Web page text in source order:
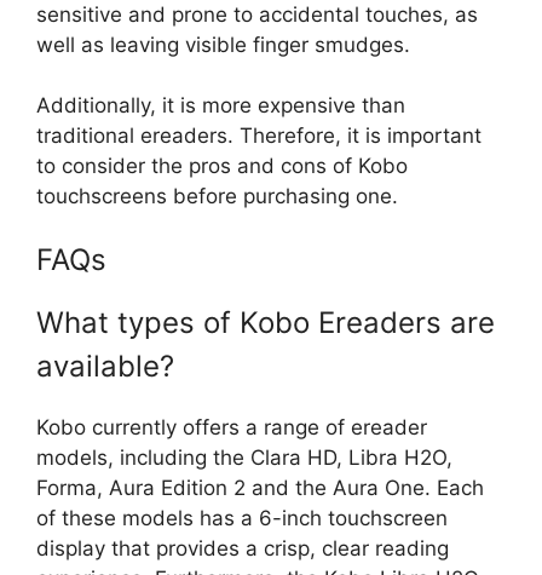
sensitive and prone to accidental touches, as
well as leaving visible finger smudges.
Additionally, it is more expensive than
traditional ereaders. Therefore, it is important
to consider the pros and cons of Kobo
touchscreens before purchasing one.
FAQs
What types of Kobo Ereaders are
available?
Kobo currently offers a range of ereader
models, including the Clara HD, Libra H2O,
Forma, Aura Edition 2 and the Aura One. Each
of these models has a 6-inch touchscreen
display that provides a crisp, clear reading